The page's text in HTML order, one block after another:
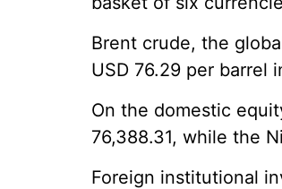
Brent crude, the
USD 76.29 per barrel
On the domestic
76,388.31, while the
Foreign institutional